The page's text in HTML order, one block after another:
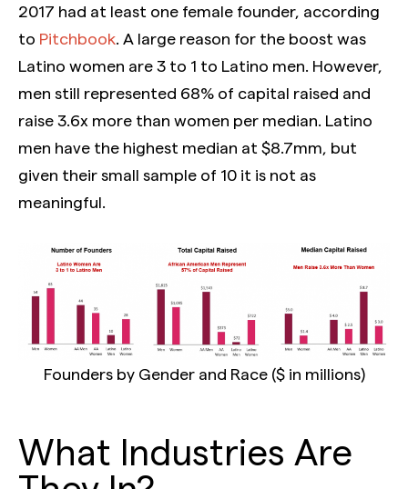
2017 had at least one female founder, according
to Pitchbook . A large reason for the boost was
Latino women are 3 to 1 to Latino men. However,
men still represented 68% of capital raised and
raise 3.6x more than women per median. Latino
men have the highest median at $8.7mm, but
given their small sample of 10 it is not as
meaningful.
Founders by Gender and Race ($ in millions)
What Industries Are